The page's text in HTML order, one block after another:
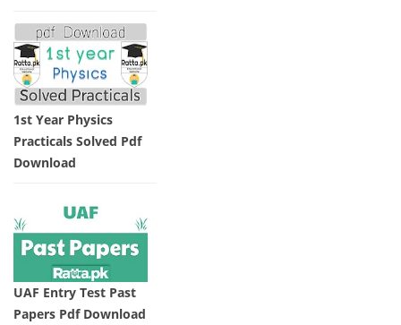
1st Year Physics
Practicals Solved Pdf
Download
UAF Entry Test Past
Papers Pdf Download